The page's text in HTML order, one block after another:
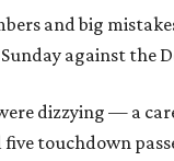
and big
against the
dizzying — a
touchdown